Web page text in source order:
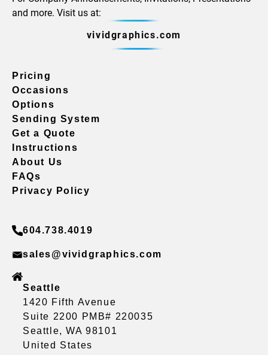
and more. Visit us at:
vividgraphics.com
Pricing
Occasions
Options
Sending System
Get a Quote
Instructions
About Us
FAQs
Privacy Policy
604.738.4019
sales@vividgraphics.com
Seattle
1420 Fifth Avenue
Suite 2200 PMB# 220035
Seattle, WA 98101
United States